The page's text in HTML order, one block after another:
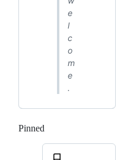
e
l
c
o
m
e
.
Pinned